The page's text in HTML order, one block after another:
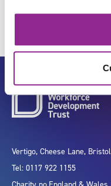
Vertigo, Cheese Lane,
Tel: 0117 922 1155